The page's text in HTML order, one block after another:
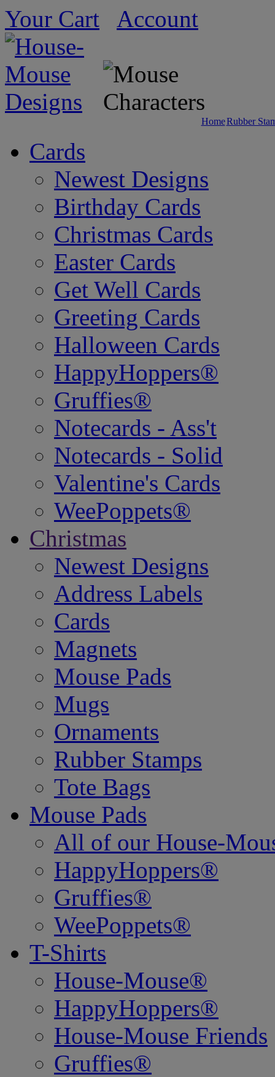
Your Cart Account
HomeRubber
Cards
Newest Designs
Birthday Cards
Christmas Cards
Easter Cards
Get Well Cards
Greeting Cards
Halloween Cards
HappyHoppers®
Gruffies®
Notecards - Ass't
Notecards - Solid
Valentine's Cards
WeePoppets®
Christmas
Newest Designs
Address Labels
Cards
Magnets
Mouse Pads
Mugs
Ornaments
Rubber Stamps
Tote Bags
Mouse Pads
All of our House-
HappyHoppers®
Gruffies®
WeePoppets®
T-Shirts
House-Mouse®
HappyHoppers®
House-Mouse Friends
Gruffies®